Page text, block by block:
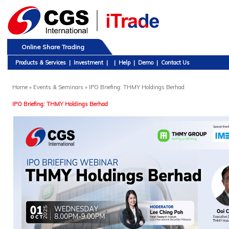
Online Share Trading
Products & Services | Investment | | Help | Demo | Contact Us
Home» Events & Seminars » IPO Briefing: THMY Holdings Berhad
IPO Briefing: THMY Holdings Berhad